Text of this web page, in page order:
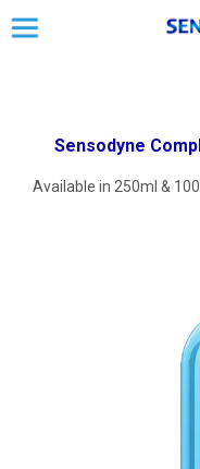
Sensodyne
Available in 250ml &